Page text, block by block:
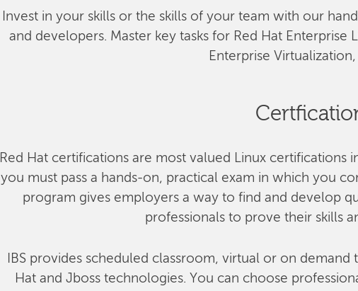
Invest in your skills or the skills of your team with our
and developers. Master key tasks for Red Hat Enterprise
Enterprise
Red Hat certifications are most valued Linux certifications
you must pass a hands-on, practical exam in which you
program gives employers a way to find and develop
professionals to prove their skills
IBS provides scheduled classroom, virtual or on
Hat and Jboss technologies. You can choose